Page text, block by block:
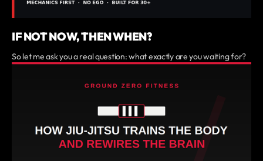
IF NOT NOW, THEN WHEN?
So let me ask you a real question: what exactly are you waiting for?